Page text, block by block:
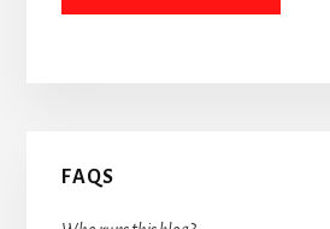
Primary
Sidebar
FAQS